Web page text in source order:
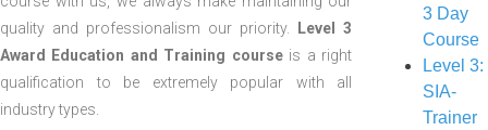
quality and professionalism our priority.
Level 3
Award Education and Training courseis a right
qualification to be extremely popular with all
industry types.
3 Day
Course
Level 3:
SIA-
Trainer